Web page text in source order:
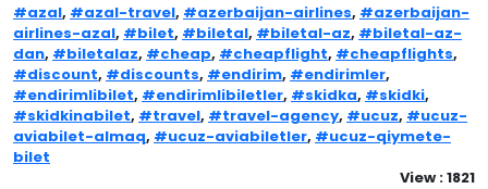
#azal, #azal-travel, #azerbaijan-airlines, #azerbaijan-
airlines-azal, #bilet, #biletal, #biletal-az, #biletal-az-
dan, #biletalaz, #cheap, #cheapflight, #cheapflights,
#discount, #discounts, #endirim, #endirimler,
#endirimlibilet, #endirimlibiletler, #skidka, #skidki,
#skidkinabilet, #travel, #travel-agency, #ucuz, #ucuz-
aviabilet-almaq, #ucuz-aviabiletler, #ucuz-qiymete-
bilet
View : 1821